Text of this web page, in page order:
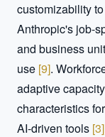
customizability
Anthropic's job-
and business
use [9].
adaptive
characteristics
AI-driven tools [3]